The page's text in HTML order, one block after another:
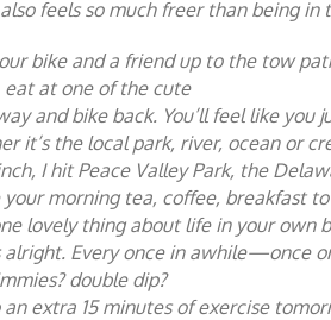
feels so much freer than being in
bike and a friend up to the tow
eat at one of the cute
and bike back. You’ll feel like you
it’s the local park, river, ocean or
I hit Peace Valley Park, the
morning tea, coffee, breakfast
lovely thing about life in your own
alright. Every once in awhile—once
double dip?
extra 15 minutes of exercise